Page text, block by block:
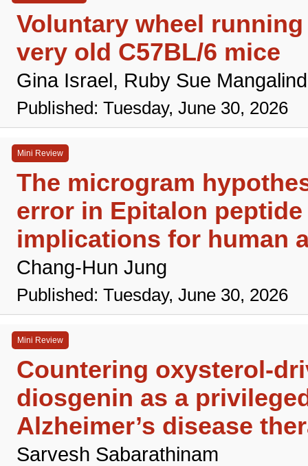
Voluntary wheel
very old C57BL/6 mice
Gina Israel, Ruby Sue
Published: Tuesday, June 30, 2026
Mini Review
The microgram
error in Epitalon
implications for human
Chang-Hun Jung
Published: Tuesday, June 30, 2026
Mini Review
Countering oxysterol-
diosgenin as a
Alzheimer’s disease
Sarvesh Sabarathinam